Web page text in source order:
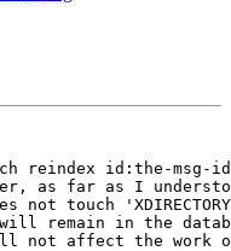
reindex id:the-
as far as I
not touch
remain in the
not affect the work